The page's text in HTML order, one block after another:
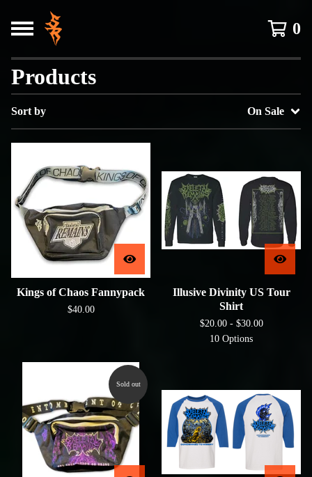
0
Products
Sort by On Sale
Kings of Chaos Fannypack
$40.00
Illusive Divinity US Tour
Shirt
$20.00 - $30.00
10 Options
Sold out